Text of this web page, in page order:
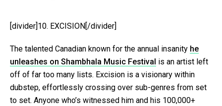
[divider]10. EXCISION[/divider]
The talented Canadian known for the annual insanity he
unleashes on Shambhala Music Festival is an artist left
off of far too many lists. Excision is a visionary within
dubstep, effortlessly crossing over sub-genres from set
to set. Anyone who’s witnessed him and his 100,000+